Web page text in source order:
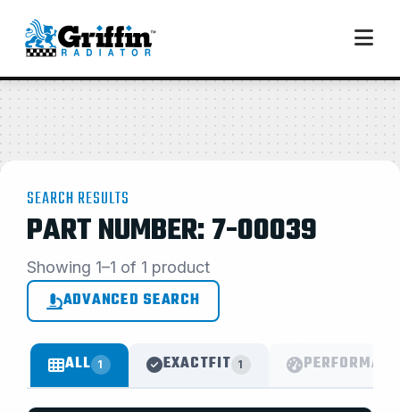
SEARCH RESULTS
PART NUMBER: 7-00039
Showing 1–1 of 1 product
ADVANCED SEARCH
ALL 1 EXACTFIT 1